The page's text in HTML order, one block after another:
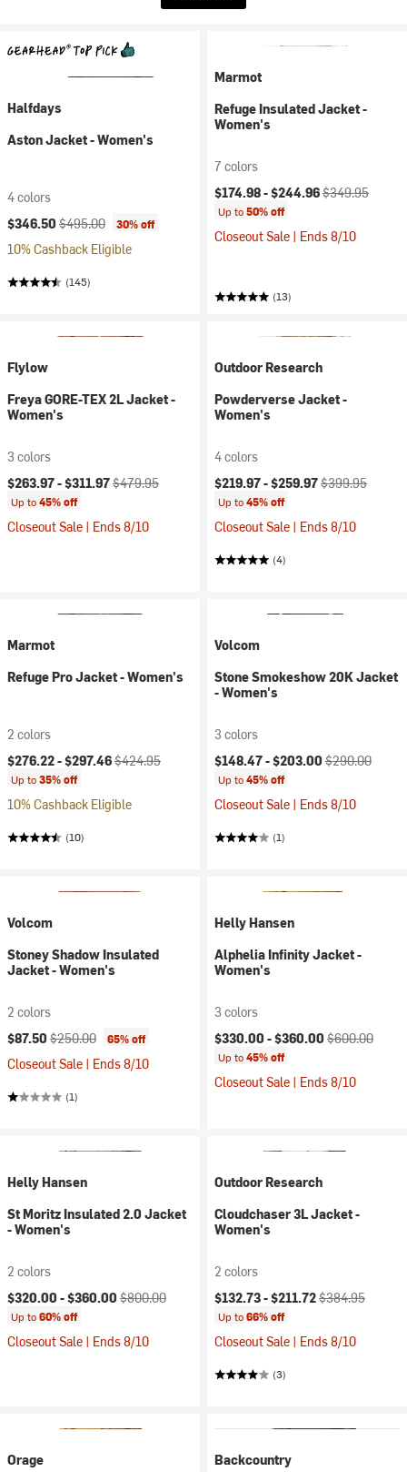
Halfdays
Aston Jacket - Women's
4 colors
Current price:
$346.50 Original price:
$495.00 30% off
10% Cashback Eligible
(145)
Marmot
Refuge Insulated Jacket -
Women's
7 colors
Current price:
$174.98 -$244.96Original price:
$349.95
Up to50% off
Closeout Sale | Ends 8/10
(13)
Flylow
Freya GORE-TEX 2L Jacket -
Women's
3 colors
Current price:
$263.97 -$311.97Original price:
$479.95
Up to45% off
Closeout Sale | Ends 8/10
Outdoor Research
Powderverse Jacket -
Women's
4 colors
Current price:
$219.97 -$259.97Original price:
$399.95
Up to45% off
Closeout Sale | Ends 8/10
(4)
Marmot
Refuge Pro Jacket - Women's
2 colors
Current price:
$276.22 -$297.46Original price:
$424.95
Up to35% off
10% Cashback Eligible
(10)
Volcom
Stone Smokeshow 20K Jacket
- Women's
3 colors
Current price:
$148.47 -$203.00 Original price:
$290.00
Up to45% off
Closeout Sale | Ends 8/10
(1)
Volcom
Stoney Shadow Insulated
Jacket - Women's
2 colors
Current price:
$87.50 Original price:
$250.00 65% off
Closeout Sale | Ends 8/10
(1)
Helly Hansen
Alphelia Infinity Jacket -
Women's
3 colors
Current price:
$330.00 -$360.00 Original price:
$600.00
Up to45% off
Closeout Sale | Ends 8/10
Helly Hansen
St Moritz Insulated 2.0 Jacket
- Women's
2 colors
Current price:
$320.00 -$360.00 Original price:
$800.00
Up to60% off
Closeout Sale | Ends 8/10
Outdoor Research
Cloudchaser 3L Jacket -
Women's
2 colors
Current price:
$132.73 -$211.72Original price:
$384.95
Up to66% off
Closeout Sale | Ends 8/10
(3)
Orage Backcountry